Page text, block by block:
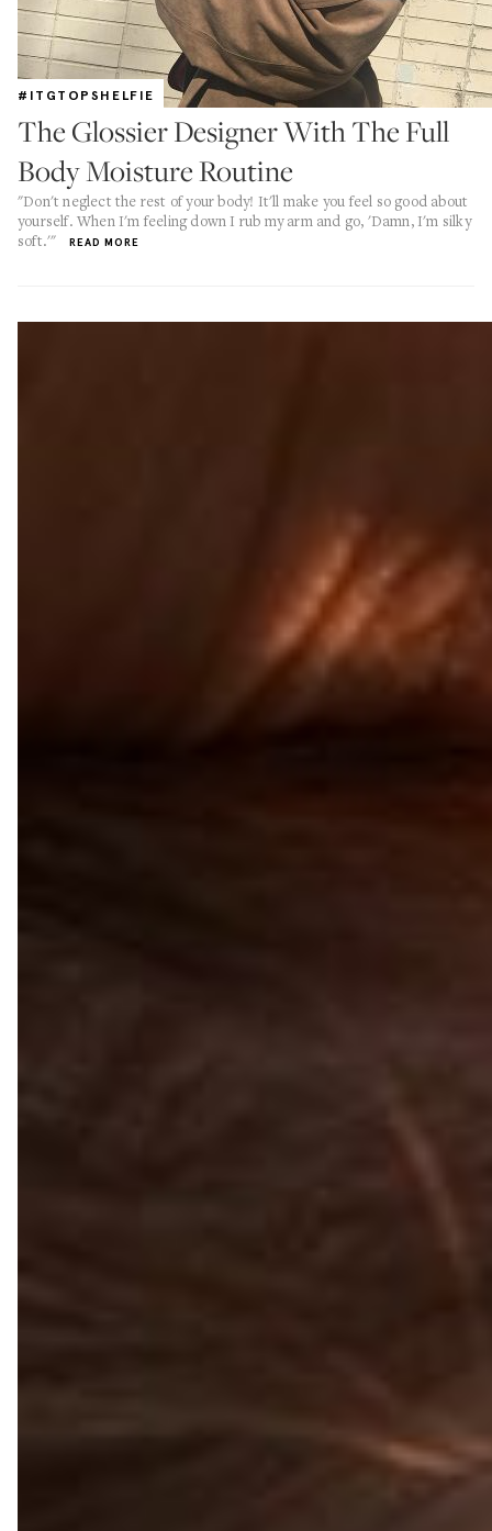
#ITGTOPSHELFIE
The Glossier Designer With The Full
Body Moisture Routine
"Don't neglect the rest of your body! It'll make you feel so good about
yourself. When I'm feeling down I rub my arm and go, 'Damn, I'm silky
soft.'"
READ MORE